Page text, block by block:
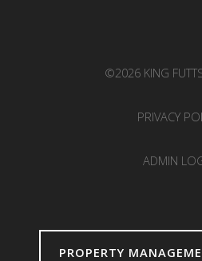
©2026 KING
PRIVACY
ADMIN
PROPERTY